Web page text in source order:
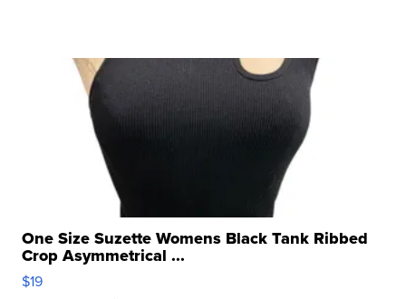
One Size Suzette Womens Black Tank Ribbed
Crop Asymmetrical ...
$19